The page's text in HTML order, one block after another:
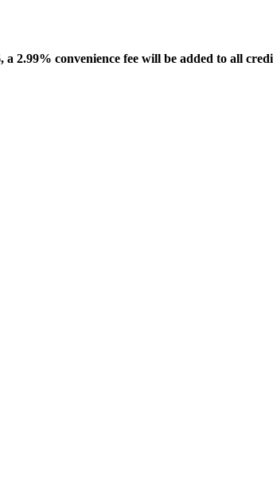
a 2.99% convenience fee will be added to all